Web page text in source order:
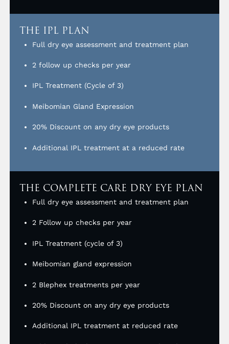
THE IPL PLAN
Full dry eye assessment and treatment plan
2 follow up checks per year
IPL Treatment (Cycle of 3)
Meibomian Gland Expression
20% Discount on any dry eye products
Additional IPL treatment at a reduced rate
THE COMPLETE CARE DRY EYE PLAN
Full dry eye assessment and treatment plan
2 Follow up checks per year
IPL Treatment (cycle of 3)
Meibomian gland expression
2 Blephex treatments per year
20% Discount on any dry eye products
Additional IPL treatment at reduced rate